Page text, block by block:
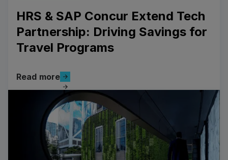
HRS & SAP Concur Extend Tech
Partnership: Driving Savings for
Travel Programs
Read more
Read more